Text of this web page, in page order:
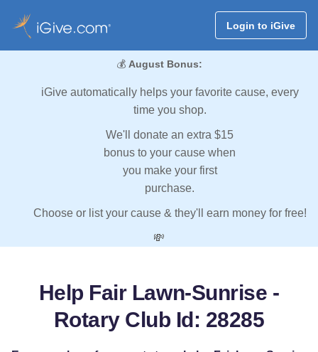
Login to iGive
💰 August Bonus:
iGive automatically helps your favorite cause, every
time you shop.
We'll donate an extra $15
bonus to your cause when
you make your first
purchase.
Choose or list your cause & they'll earn money for free!
💸
Help Fair Lawn-Sunrise -
Rotary Club Id: 28285